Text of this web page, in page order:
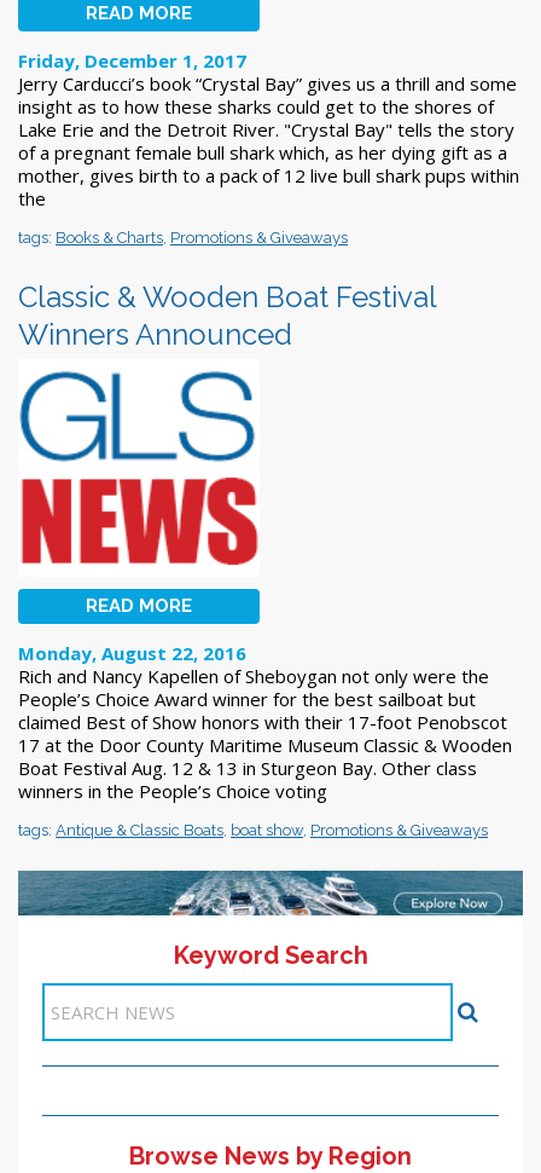
READ MORE
Friday, December 1, 2017
Jerry Carducci’s book “Crystal Bay” gives us a thrill and some
insight as to how these sharks could get to the shores of
Lake Erie and the Detroit River. "Crystal Bay" tells the story
of a pregnant female bull shark which, as her dying gift as a
mother, gives birth to a pack of 12 live bull shark pups within
the
tags: Books & Charts Promotions & Giveaways
Classic & Wooden Boat Festival
Winners Announced
READ MORE
Monday, August 22, 2016
Rich and Nancy Kapellen of Sheboygan not only were the
People’s Choice Award winner for the best sailboat but
claimed Best of Show honors with their 17-foot Penobscot
17 at the Door County Maritime Museum Classic & Wooden
Boat Festival Aug. 12 & 13 in Sturgeon Bay. Other class
winners in the People’s Choice voting
tags: Antique & Classic Boats boat show, Promotions & Giveaways
<< Previous 1 2 3 4 5
Keyword Search
Browse News by Region